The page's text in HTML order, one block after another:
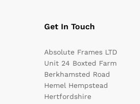
Get In Touch
Absolute Frames LTD
Unit 24 Boxted Farm
Berkhamsted Road
Hemel Hempstead
Hertfordshire